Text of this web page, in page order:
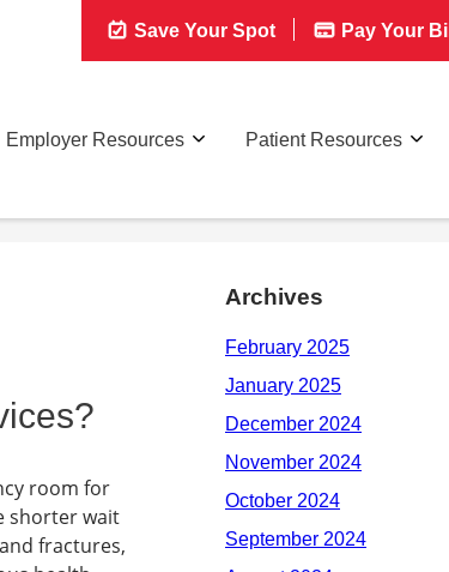
Save Your Spot Pay Your Bill
Employer Resources Patient Resources
room for
shorter wait
fractures,
Archives